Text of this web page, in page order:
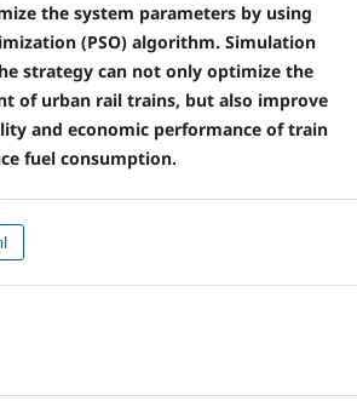
the system parameters by using
(PSO) algorithm. Simulation
strategy can not only optimize the
of urban rail trains, but also improve
and economic performance of train
fuel consumption.